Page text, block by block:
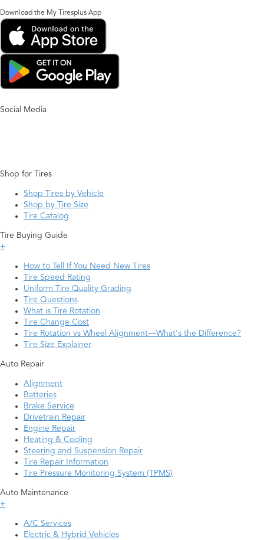
Download the My Tiresplus App
Social Media
Shop for Tires
Shop Tires by Vehicle
Shop by Tire Size
Tire Catalog
Tire Buying Guide
+
How to Tell If You Need New Tires
Tire Speed Rating
Uniform Tire Quality Grading
Tire Questions
What is Tire Rotation
Tire Change Cost
Tire Rotation vs Wheel Alignment—What's the Difference?
Tire Size Explainer
Auto Repair
Alignment
Batteries
Brake Service
Drivetrain Repair
Engine Repair
Heating & Cooling
Steering and Suspension Repair
Tire Repair Information
Tire Pressure Monitoring System (TPMS)
Auto Maintenance
+
A/C Services
Electric & Hybrid Vehicles